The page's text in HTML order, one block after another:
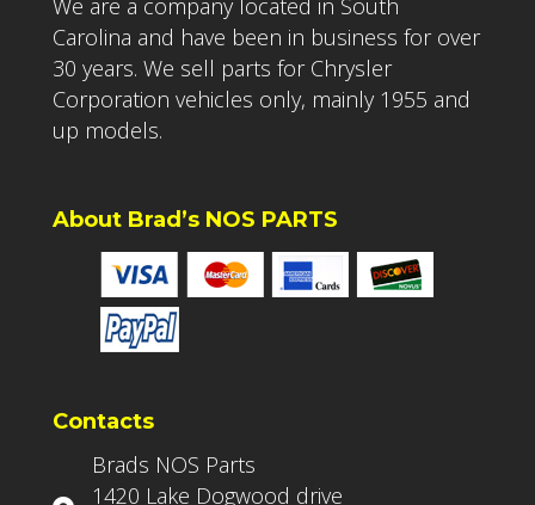
Carolina and have been in business for over
30 years. We sell parts for Chrysler
Corporation vehicles only, mainly 1955 and
up models.
About Brad’s NOS PARTS
Contacts
Brads NOS Parts
1420 Lake Dogwood drive